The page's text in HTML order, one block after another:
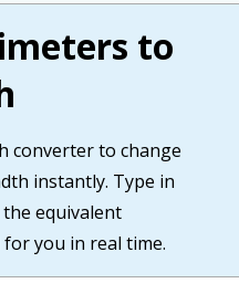
to
converter to change
instantly. Type in
equivalent
you in real time.